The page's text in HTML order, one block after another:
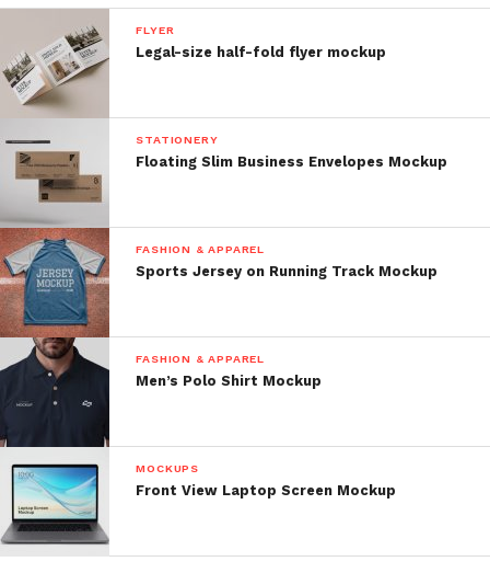
FLYER
Legal-size half-fold flyer mockup
STATIONERY
Floating Slim Business Envelopes Mockup
FASHION & APPAREL
Sports Jersey on Running Track Mockup
FASHION & APPAREL
Men’s Polo Shirt Mockup
MOCKUPS
Front View Laptop Screen Mockup